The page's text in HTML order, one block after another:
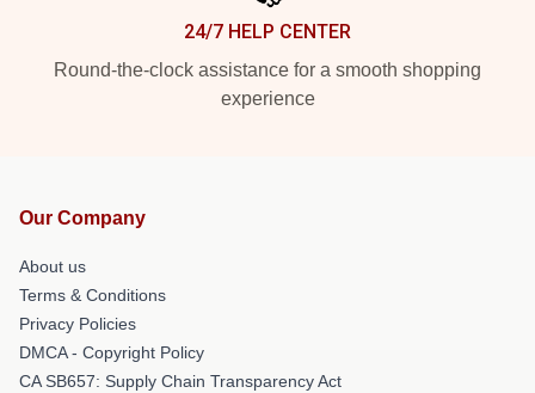
24/7 HELP CENTER
Round-the-clock assistance for a smooth shopping
experience
Our Company
About us
Terms & Conditions
Privacy Policies
DMCA - Copyright Policy
CA SB657: Supply Chain Transparency Act